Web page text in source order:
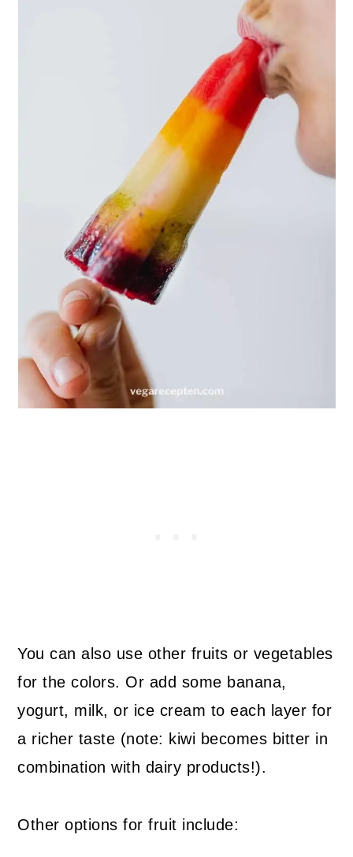
You can also use other fruits or vegetables
for the colors. Or add some banana,
yogurt, milk, or ice cream to each layer for
a richer taste (note: kiwi becomes bitter in
combination with dairy products!).
Other options for fruit include: